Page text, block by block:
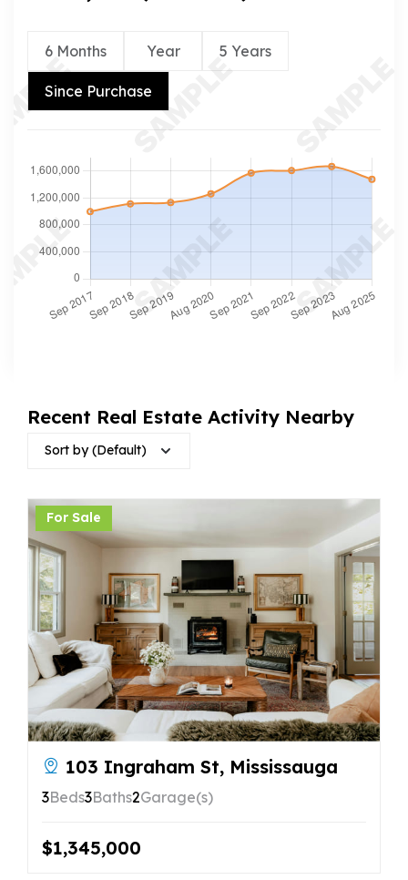
6 Months Year 5 Years
Since Purchase
Recent Real Estate Activity Nearby
Sort by (Default)
For Sale
103 Ingraham St, Mississauga
3Beds3Baths2Garage(s)
$1,345,000